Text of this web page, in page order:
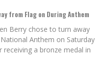
from Flag on During Anthem
Berry chose to turn away
Anthem on Saturday
a bronze medal in